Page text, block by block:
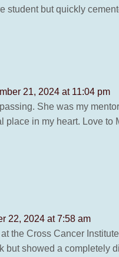
student but quickly
21, 2024 at 11:04 pm
passing. She was my
in my heart. Love to
22, 2024 at 7:58 am
the Cross Cancer
but showed a completely